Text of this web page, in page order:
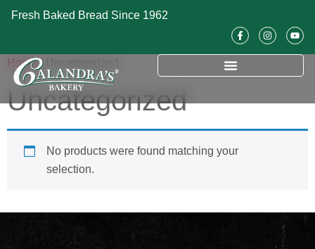
Fresh Baked Bread Since 1962
Home/ Uncategorized
Uncategorized
No products were found matching your
selection.